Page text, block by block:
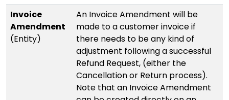
Invoice
Amendment
(Entity)
An Invoice Amendment will be
made to a customer invoice if
there needs to be any kind of
adjustment following a successful
Refund Request, (either the
Cancellation or Return process).
Note that an Invoice Amendment